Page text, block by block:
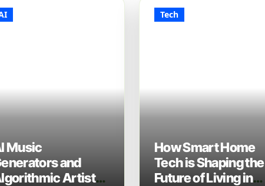
Music
and
Artist
Tech
How Smart Home
Tech is Shaping the
Future of Living in